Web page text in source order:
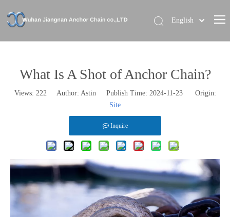
About Us
Our Brand
English
What Is A Shot of Anchor Chain?
Views: 222Author: Astin Publish Time: 2024-11-23 Origin:
Site
Inquire